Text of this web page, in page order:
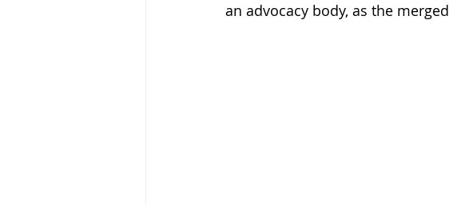
an advocacy body, as the